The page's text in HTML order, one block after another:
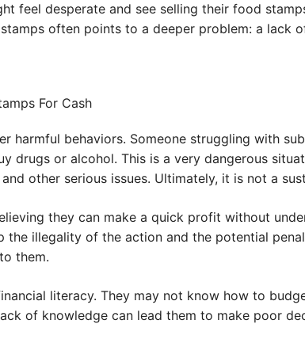
feel desperate and see selling their food
often points to a deeper problem: a lack
harmful behaviors. Someone struggling with
drugs or alcohol. This is a very dangerous
other serious issues. Ultimately, it is not a
they can make a quick profit without
the illegality of the action and the potential
them.
literacy. They may not know how to
of knowledge can lead them to make poor